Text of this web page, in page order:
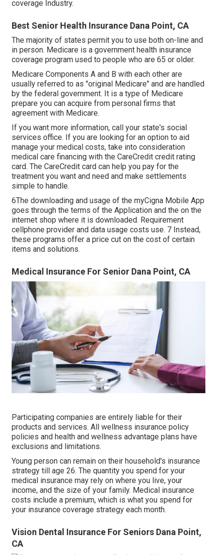
coverage Industry.
Best Senior Health Insurance Dana Point, CA
The majority of states permit you to use both on-line and
in person. Medicare is a government health insurance
coverage program used to people who are 65 or older.
Medicare Components A and B with each other are
usually referred to as "original Medicare" and are handled
by the federal government. It is a type of Medicare
prepare you can acquire from personal firms that
agreement with Medicare.
If you want more information, call your state's social
services office. If you are looking for an option to aid
manage your medical costs, take into consideration
medical care financing with the CareCredit credit rating
card. The CareCredit card can help you pay for the
treatment you want and need and make settlements
simple to handle.
6The downloading and usage of the myCigna Mobile App
goes through the terms of the Application and the on the
internet shop where it is downloaded. Requirement
cellphone provider and data usage costs use. 7 Instead,
these programs offer a price cut on the cost of certain
items and solutions.
Medical Insurance For Senior Dana Point, CA
Participating companies are entirely liable for their
products and services. All wellness insurance policy
policies and health and wellness advantage plans have
exclusions and limitations.
Young person can remain on their household's insurance
strategy till age 26. The quantity you spend for your
medical insurance may rely on where you live, your
income, and the size of your family. Medical insurance
costs include a premium, which is what you spend for
your insurance coverage strategy each month.
Vision Dental Insurance For Seniors Dana Point,
CA